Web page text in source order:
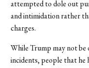
attempted to dole out
and intimidation rather
charges.
While Trump may not
incidents, people that he